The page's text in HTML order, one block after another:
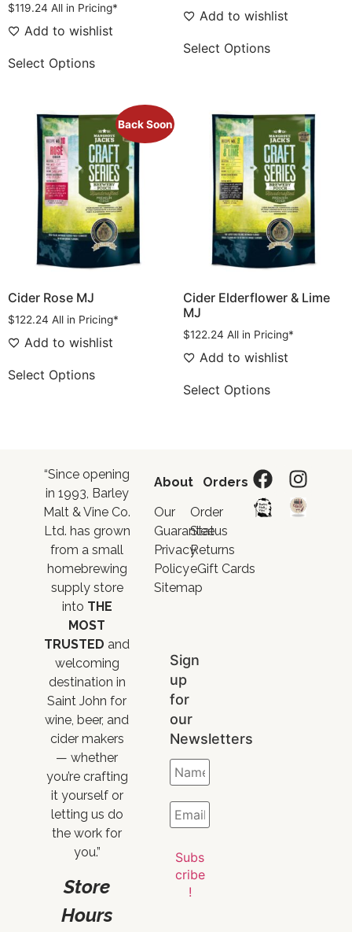
$119.24 All in Pricing*
Add to wishlist
Select Options
Add to wishlist
Select Options
Back Soon
Cider Rose MJ
$122.24 All in Pricing*
Add to wishlist
Select Options
Cider Elderflower & Lime
MJ
$122.24 All in Pricing*
Add to wishlist
Select Options
“Since opening
in 1993, Barley
Malt & Vine Co.
Ltd. has grown
from a small
homebrewing
supply store
into THE
MOST
TRUSTED and
welcoming
destination in
Saint John for
wine, beer, and
cider makers
— whether
you’re crafting
it yourself or
letting us do
the work for
you.”
Store
Hours
About
Our
Guarantee
Privacy
Policy
Sitemap
Orders
Order
Status
Returns
eGift Cards
Sign
up
for
our
Newsletters